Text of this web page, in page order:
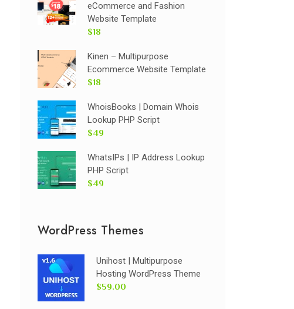
eCommerce and Fashion
Website Template
$18
Kinen – Multipurpose
Ecommerce Website Template
$18
WhoisBooks | Domain Whois
Lookup PHP Script
$49
WhatsIPs | IP Address Lookup
PHP Script
$49
WordPress Themes
Unihost | Multipurpose
Hosting WordPress Theme
$59.00